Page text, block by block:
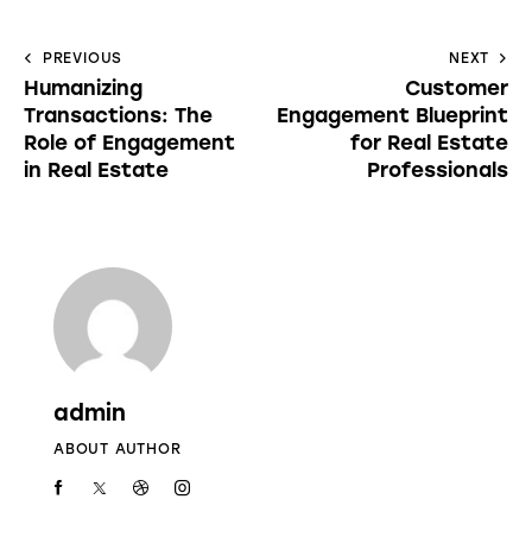
PREVIOUS
Humanizing
Transactions: The
Role of Engagement
in Real Estate
NEXT
Customer
Engagement Blueprint
for Real Estate
Professionals
admin
ABOUT AUTHOR